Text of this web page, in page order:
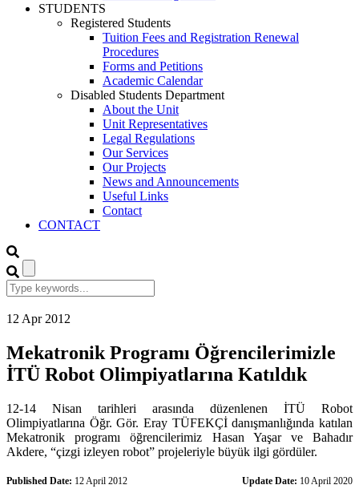
STUDENTS
Registered Students
Tuition Fees and Registration Renewal
Procedures
Forms and Petitions
Academic Calendar
Disabled Students Department
About the Unit
Unit Representatives
Legal Regulations
Our Services
Our Projects
News and Announcements
Useful Links
Contact
CONTACT
12 Apr 2012
Mekatronik Programı Öğrencilerimizle
İTÜ Robot Olimpiyatlarına Katıldık
12-14 Nisan tarihleri arasında düzenlenen İTÜ Robot
Olimpiyatlarına Öğr. Gör. Eray TÜFEKÇİ danışmanlığında katılan
Mekatronik programı öğrencilerimiz Hasan Yaşar ve Bahadır
Akdere, “çizgi izleyen robot” projeleriyle büyük ilgi gördüler.
Published Date: 12 April 2012 Update Date: 10 April 2020